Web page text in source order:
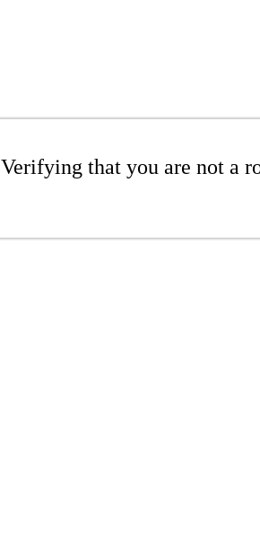
Verifying that you are not a